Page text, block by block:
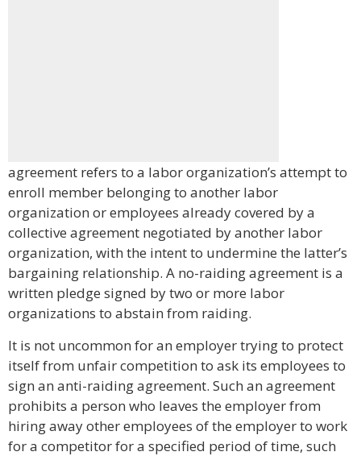
agreement refers to a labor organization’s attempt to
enroll member belonging to another labor
organization or employees already covered by a
collective agreement negotiated by another labor
organization, with the intent to undermine the latter’s
bargaining relationship. A no-raiding agreement is a
written pledge signed by two or more labor
organizations to abstain from raiding.
It is not uncommon for an employer trying to protect
itself from unfair competition to ask its employees to
sign an anti-raiding agreement. Such an agreement
prohibits a person who leaves the employer from
hiring away other employees of the employer to work
for a competitor for a specified period of time, such